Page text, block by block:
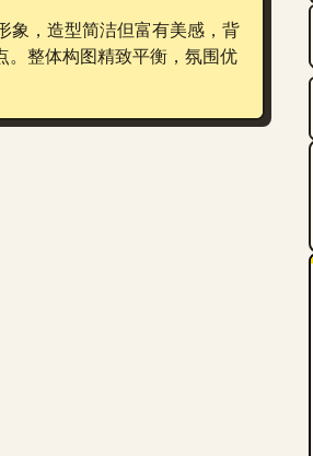
，造型简洁但富有美感，背
。整体构图精致平衡，氛围优